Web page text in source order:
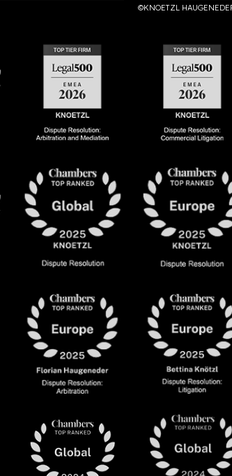
©KNOETZL